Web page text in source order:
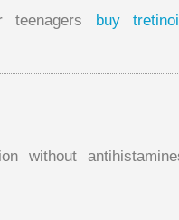
teenagers buy
without